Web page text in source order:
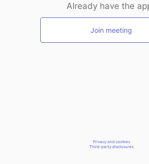
Already have the
Join meeting
Privacy and cookies
Third-party disclosures